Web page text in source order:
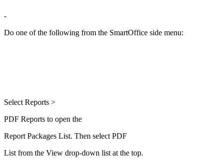
-
Do one of the following from the SmartOffice side menu:
Select Reports >
PDF Reports to open the
Report Packages List. Then select PDF
List from the View drop-down list at the top.